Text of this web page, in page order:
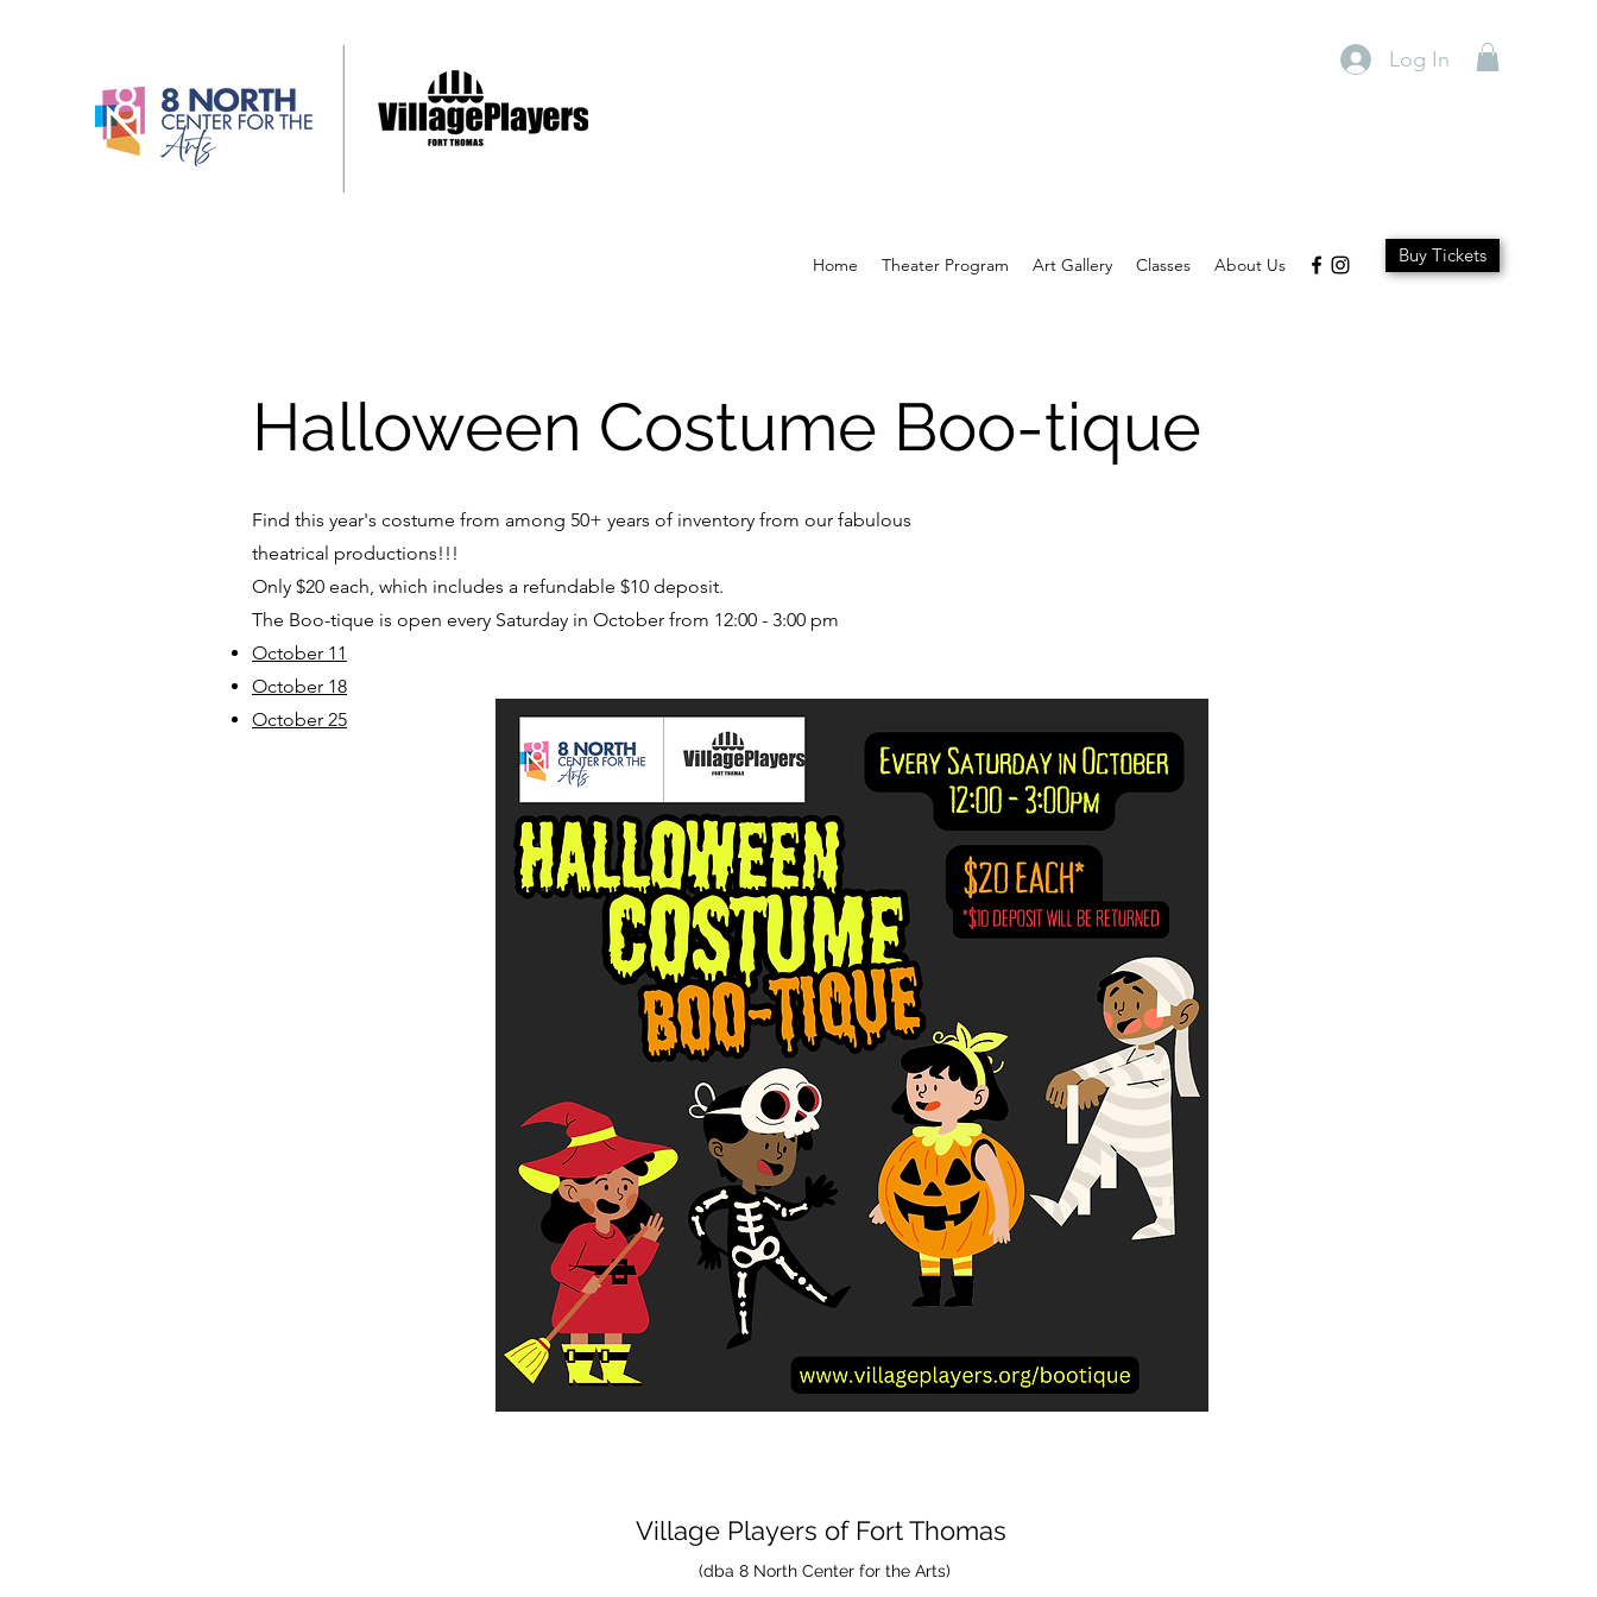
Log In
Home Theater Program Art Gallery Classes About Us Buy Tickets
Halloween Costume Boo-tique
Find this year's costume from among 50+ years of inventory from our fabulous
theatrical productions!!!
Only $20 each, which includes a refundable $10 deposit.
The Boo-tique is open every Saturday in October from 12:00 - 3:00 pm
October 11
October 18
October 25
Village Players of Fort Thomas
(dba 8 North Center for the Arts)